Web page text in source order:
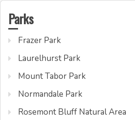
Parks
Frazer Park
Laurelhurst Park
Mount Tabor Park
Normandale Park
Rosemont Bluff Natural Area